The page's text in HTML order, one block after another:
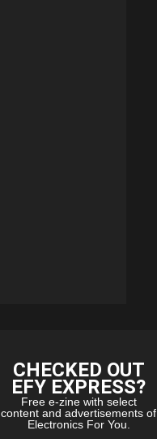
CHECKED OUT
EFY EXPRESS?
Free e-zine with select
content and advertisements of
Electronics For You.